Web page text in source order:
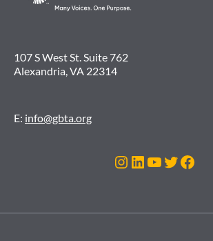
107 S West St. Suite 762
Alexandria, VA 22314
E: info@gbta.org
Instagram
LinkedIn
YouTube
Twitter